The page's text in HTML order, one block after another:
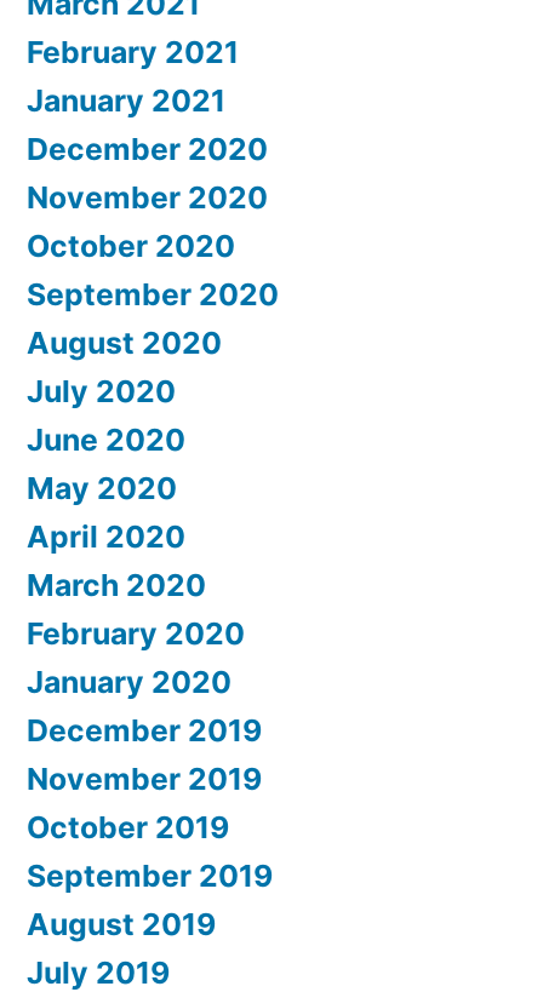
February 2021
January 2021
December 2020
November 2020
October 2020
September 2020
August 2020
July 2020
June 2020
May 2020
April 2020
March 2020
February 2020
January 2020
December 2019
November 2019
October 2019
September 2019
August 2019
July 2019